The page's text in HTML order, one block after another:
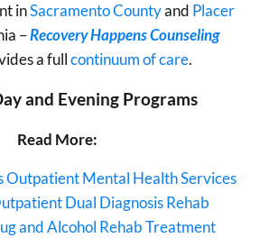
inSacramento Countyand Placer
–Recovery Happens Counseling
a fullcontinuum of care.
and Evening Programs
Read More:
Outpatient Mental Health Services
Dual Diagnosis Rehab
and Alcohol Rehab Treatment